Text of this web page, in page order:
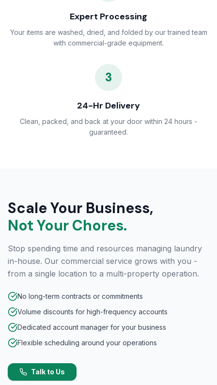
Expert Processing
Your items are washed, dried, and folded by our trained team
with commercial-grade equipment.
3
24-Hr Delivery
Clean, packed, and back at your door within 24 hours -
guaranteed.
Scale Your Business,
Not Your Chores.
Stop spending time and resources managing laundry
in-house. Our commercial service grows with you -
from a single location to a multi-property operation.
No long-term contracts or commitments
Volume discounts for high-frequency accounts
Dedicated account manager for your business
Flexible scheduling around your operations
Talk to Us